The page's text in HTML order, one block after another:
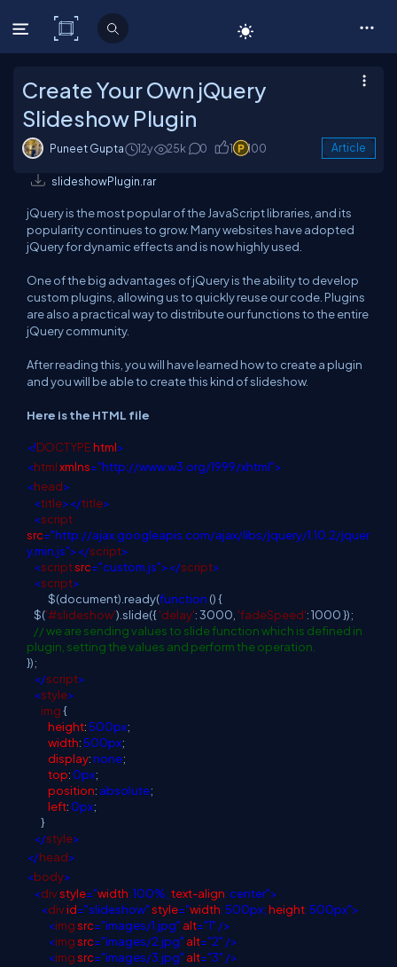
C# Corner
Create Your Own jQuery
Slideshow Plugin
Puneet Gupta 12y 25k 0 1 100 Article
slideshowPlugin.rar
jQuery is the most popular of the JavaScript libraries, and its
popularity continues to grow. Many websites have adopted
jQuery for dynamic effects and is now highly used.
One of the big advantages of jQuery is the ability to develop
custom plugins, allowing us to quickly reuse our code. Plugins
are also a practical way to distribute our functions to the entire
jQuery community.
After reading this, you will have learned how to create a plugin
and you will be able to create this kind of slideshow.
Here is the HTML file
<!DOCTYPEhtml>
<htmlxmlns="http://www.w3.org/1999/xhtml">
<head>
<title></title>
<script
src="http://ajax.googleapis.com/ajax/libs/jquery/1.10.2/jquer
y.min.js"></script>
<scriptsrc="custom.js"></script>
<script>
$(document).ready(function () {
$('#slideshow').slide({'delay': 3000, 'fadeSpeed': 1000 });
// we are sending values to slide function which is defined in
plugin, setting the values and perform the operation.
});
</script>
<style>
img{
height:500px;
width:500px;
display: none;
top: 0px;
position: absolute;
left: 0px;
}
</style>
</head>
<body>
<divstyle="width: 100%;text-align: center">
<divid="slideshow"style="width: 500px;height: 500px">
<imgsrc="images/1.jpg" alt="1" />
<imgsrc="images/2.jpg" alt="2" />
<imgsrc="images/3.jpg" alt="3" />